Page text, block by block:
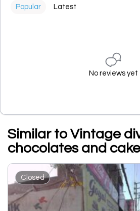
Popular Latest
No reviews yet
Similar to Vintage
chocolates and
Closed